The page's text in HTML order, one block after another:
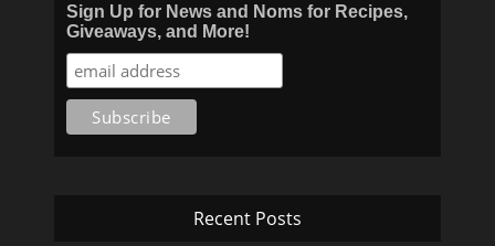
Sign Up for News and Noms for Recipes,
Giveaways, and More!
Recent Posts